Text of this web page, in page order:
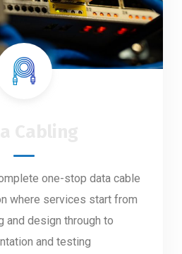
one-stop data cable
where services start from
and design through to
and testing